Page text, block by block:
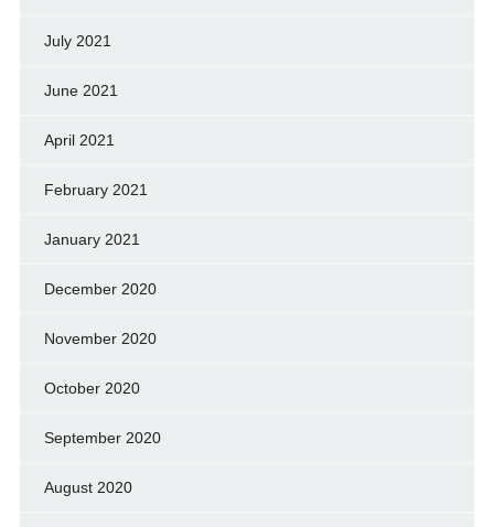
July 2021
June 2021
April 2021
February 2021
January 2021
December 2020
November 2020
October 2020
September 2020
August 2020